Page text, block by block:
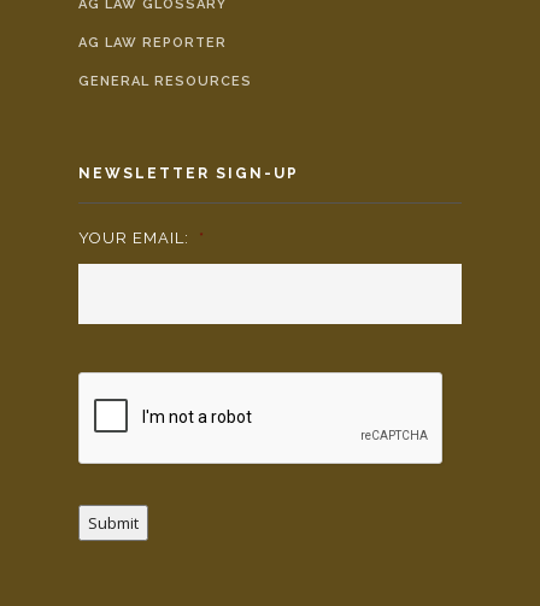
AG LAW GLOSSARY
AG LAW REPORTER
GENERAL RESOURCES
NEWSLETTER SIGN-UP
YOUR EMAIL: *
Submit